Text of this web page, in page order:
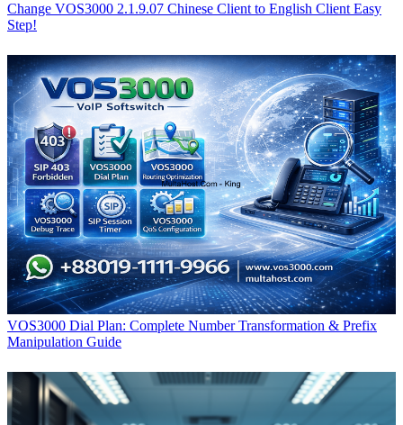
Change VOS3000 2.1.9.07 Chinese Client to English Client Easy
Step!
VOS3000 Dial Plan: Complete Number Transformation & Prefix
Manipulation Guide